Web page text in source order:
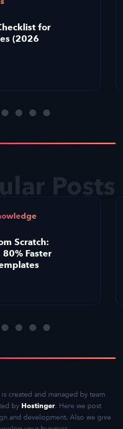
for
(2026
Posts
Scratch:
80% Faster
is created and managed by team
by Hostinger. Here we post
and development. Also we give